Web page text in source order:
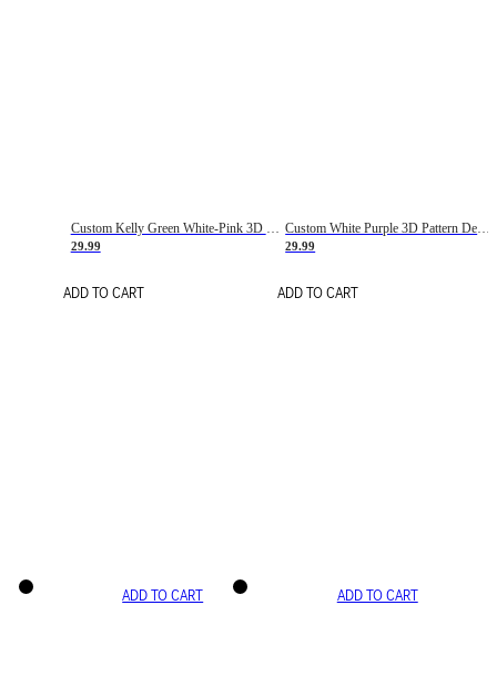
Custom Kelly Green White-Pink 3D Pattern Design Gradient Square Shapes Authentic Baseball Jersey
29.99
ADD TO CART
Custom White Purple 3D Pattern Design Gradient Square Shapes Authentic Baseball Jersey
29.99
ADD TO CART
ADD TO CART ADD TO CART